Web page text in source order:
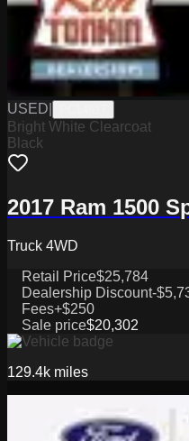
USED
Bright White Clearcoat
Black
2017 Ram 1500
Truck 4WD
Retail Price$25,784
Dealership Discount-
Fees+$250
Sale price$20,302
129.4k miles